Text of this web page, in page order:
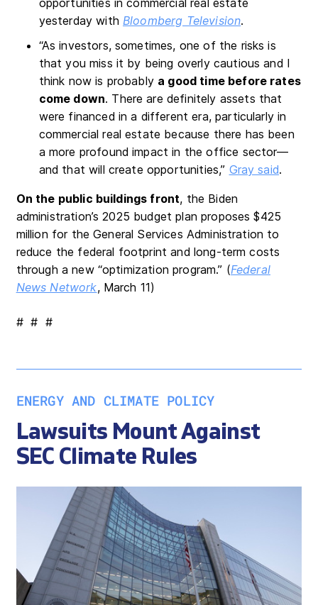
yesterday with Bloomberg Television.
“As investors, sometimes, one of the risks is
that you miss it by being overly cautious and I
think now is probably a good time before rates
come down. There are definitely assets that
were financed in a different era, particularly in
commercial real estate because there has been
a more profound impact in the office sector—
and that will create opportunities,” Gray said.
On the public buildings front, the Biden
administration’s 2025 budget plan proposes $425
million for the General Services Administration to
reduce the federal footprint and long-term costs
through a new “optimization program.” (Federal
News Network, March 11)
# # #
ENERGY AND CLIMATE POLICY
Lawsuits Mount Against
SEC Climate Rules